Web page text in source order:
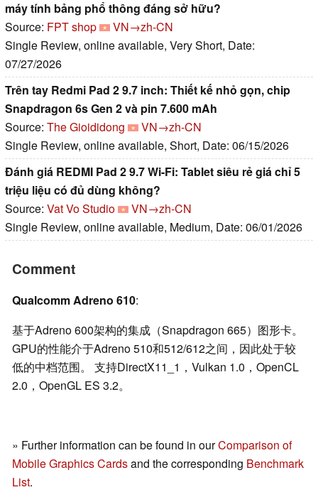
máy tính bảng phổ thông đáng sở hữu?
Source: FPT shop
VN→zh-CN
Single Review, online available, Very Short, Date:
07/27/2026
Trên tay Redmi Pad 2 9.7 inch: Thiết kế nhỏ gọn, chip
Snapdragon 6s Gen 2 và pin 7.600 mAh
Source: The Gioididong
VN→zh-CN
Single Review, online available, Short, Date: 06/15/2026
Đánh giá REDMI Pad 2 9.7 Wi-Fi: Tablet siêu rẻ giá chỉ 5
triệu liệu có đủ dùng không?
Source: Vat Vo Studio
VN→zh-CN
Single Review, online available, Medium, Date: 06/01/2026
Comment
Qualcomm Adreno 610:
基于Adreno 600架构的集成（Snapdragon 665）图形卡。
GPU的性能介于Adreno 510和512/612之间，因此处于较
低的中档范围。 支持DirectX11_1，Vulkan 1.0，OpenCL
2.0，OpenGL ES 3.2。
» Further information can be found in ourComparison of
Mobile Graphics Cardsand the corresponding Benchmark
List.